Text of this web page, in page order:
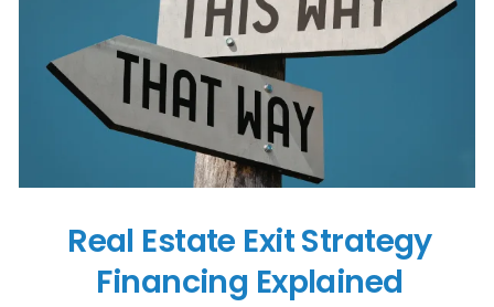
Real Estate Exit Strategy
Financing Explained